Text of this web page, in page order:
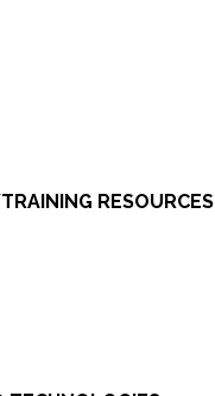
RESOURCES